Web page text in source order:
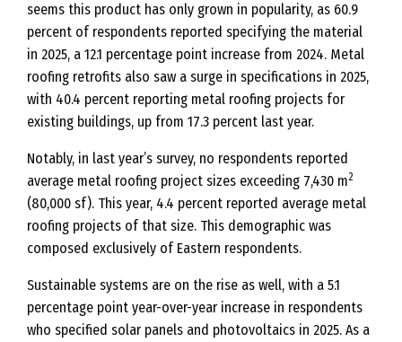
seems this product has only grown in popularity, as 60.9
percent of respondents reported specifying the material
in 2025, a 12.1 percentage point increase from 2024. Metal
roofing retrofits also saw a surge in specifications in 2025,
with 40.4 percent reporting metal roofing projects for
existing buildings, up from 17.3 percent last year.
Notably, in last year’s survey, no respondents reported
average metal roofing project sizes exceeding 7,430 m2
(80,000 sf). This year, 4.4 percent reported average metal
roofing projects of that size. This demographic was
composed exclusively of Eastern respondents.
Sustainable systems are on the rise as well, with a 5.1
percentage point year-over-year increase in respondents
who specified solar panels and photovoltaics in 2025. As a